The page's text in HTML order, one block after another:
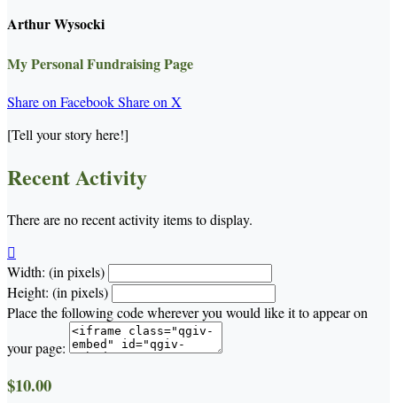
Arthur Wysocki
My Personal Fundraising Page
Share on FacebookShare on X
[Tell your story here!]
Recent Activity
There are no recent activity items to display.

Width: (in pixels)
Height: (in pixels)
Place the following code wherever you would like it to appear on
your page:
$10.00